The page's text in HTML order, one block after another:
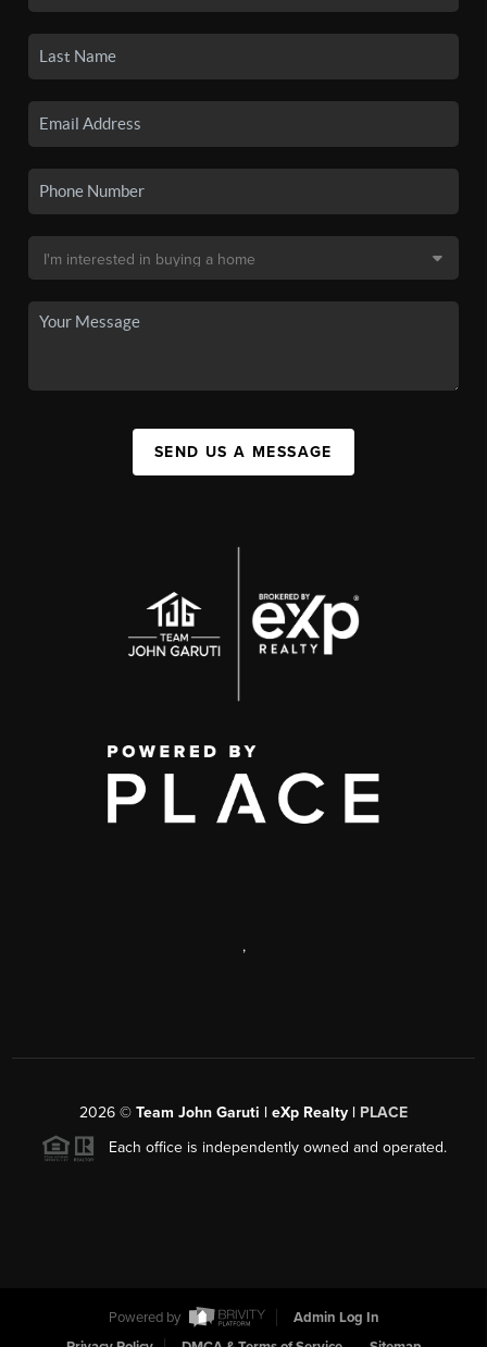
SEND US A MESSAGE
,
2026 © Team John Garuti | eXp Realty | PLACE
Each office is independently owned and operated.
Powered by
Admin Log In